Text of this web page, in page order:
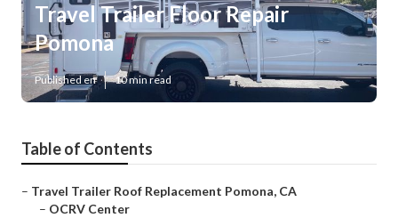
Travel Trailer Floor Repair
Pomona
Published en 10 min read
Table of Contents
– Travel Trailer Roof Replacement Pomona, CA
– OCRV Center